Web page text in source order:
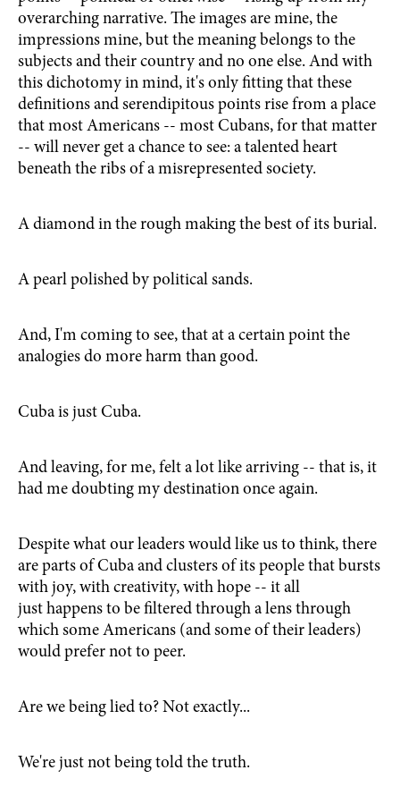
overarching narrative. The images are mine, the
impressions mine, but the meaning belongs to the
subjects and their country and no one else. And with
this dichotomy in mind, it's only fitting that these
definitions and serendipitous points rise from a place
that most Americans -- most Cubans, for that matter
-- will never get a chance to see: a talented heart
beneath the ribs of a misrepresented society.
A diamond in the rough making the best of its burial.
A pearl polished by political sands.
And, I'm coming to see, that at a certain point the
analogies do more harm than good.
Cuba is just Cuba.
And leaving, for me, felt a lot like arriving -- that is, it
had me doubting my destination once again.
Despite what our leaders would like us to think, there
are parts of Cuba and clusters of its people that bursts
with joy, with creativity, with hope -- it all
just happens to be filtered through a lens through
which some Americans (and some of their leaders)
would prefer not to peer.
Are we being lied to? Not exactly...
We're just not being told the truth.